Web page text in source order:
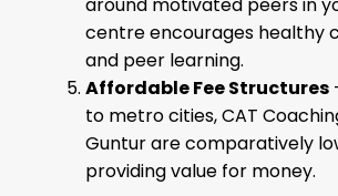
centre encourages healthy
and peer learning.
Affordable Fee Structures
to metro cities, CAT
Guntur are comparatively
providing value for money.